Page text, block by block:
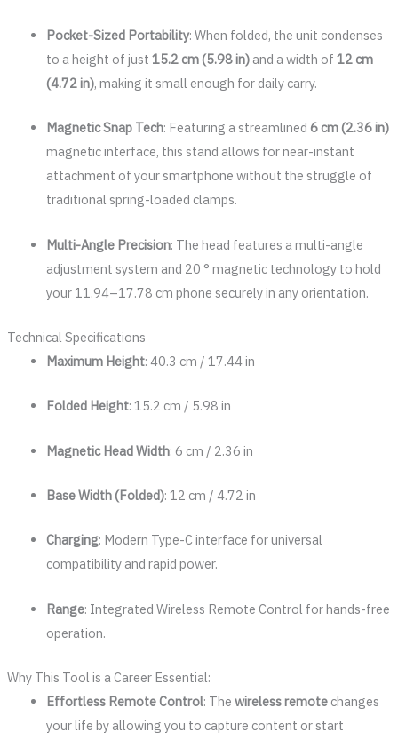
Pocket-Sized Portability: When folded, the unit condenses
to a height of just 15.2 cm (5.98 in)and a width of 12 cm
(4.72 in), making it small enough for daily carry.
Magnetic Snap Tech: Featuring a streamlined 6 cm (2.36 in)
magnetic interface, this stand allows for near-instant
attachment of your smartphone without the struggle of
traditional spring-loaded clamps.
Multi-Angle Precision: The head features a multi-angle
adjustment system and 20 ° magnetic technology to hold
your 11.94–17.78 cm phone securely in any orientation.
Technical Specifications
Maximum Height: 40.3 cm / 17.44 in
Folded Height: 15.2 cm / 5.98 in
Magnetic Head Width: 6 cm / 2.36 in
Base Width (Folded): 12 cm / 4.72 in
Charging: Modern Type-C interface for universal
compatibility and rapid power.
Range: Integrated Wireless Remote Control for hands-free
operation.
Why This Tool is a Career Essential:
Effortless Remote Control: The wireless remotechanges
your life by allowing you to capture content or start